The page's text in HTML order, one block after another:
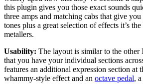
this plugin gives you those exact sounds
three amps and matching cabs that give
tones plus a great selection of effects it’s
metallers.
Usability: The layout is similar to the other
that you have your individual sections
features an additional expression section at
whammy-style effect and an octave pedal,